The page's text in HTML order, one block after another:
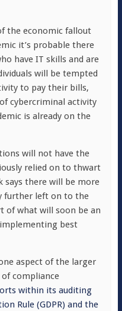
the economic fallout
it’s probable there
have IT skills and are
will be tempted
to pay their bills,
cybercriminal activity
is already on the
will not have the
relied on to thwart
says there will be more
further left on to the
of what will soon be an
best
aspect of the larger
of compliance
within its auditing
Rule (GDPR) and the